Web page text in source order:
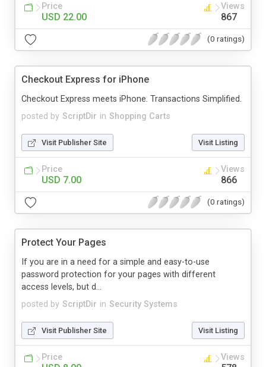
Price
USD 22.00
Views
867
(0 ratings)
Checkout Express for iPhone
posted by ScriptDir in Shopping Carts
Checkout Express meets iPhone. Transactions Simplified.
Visit Publisher Site Visit Listing
Price
USD 7.00
Views
866
(0 ratings)
Protect Your Pages
posted by ScriptDir in Security Systems
If you are in a need for a simple and easy-to-use
password protection for your pages with different
access levels, but d...
Visit Publisher Site Visit Listing
Price Views